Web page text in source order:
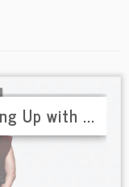
Up with ...